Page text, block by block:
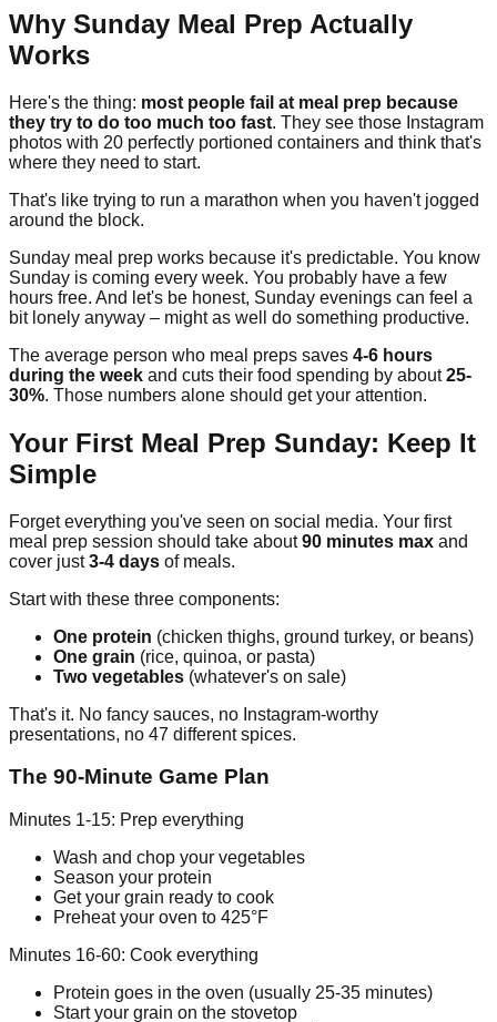
Why Sunday Meal Prep Actually
Works
Here's the thing: most people fail at meal prep because
they try to do too much too fast. They see those Instagram
photos with 20 perfectly portioned containers and think that's
where they need to start.
That's like trying to run a marathon when you haven't jogged
around the block.
Sunday meal prep works because it's predictable. You know
Sunday is coming every week. You probably have a few
hours free. And let's be honest, Sunday evenings can feel a
bit lonely anyway – might as well do something productive.
The average person who meal preps saves 4-6 hours
during the week and cuts their food spending by about25-
30%. Those numbers alone should get your attention.
Your First Meal Prep Sunday: Keep It
Simple
Forget everything you've seen on social media. Your first
meal prep session should take about90 minutes max and
cover just3-4 days of meals.
Start with these three components:
One protein (chicken thighs, ground turkey, or beans)
One grain (rice, quinoa, or pasta)
Two vegetables (whatever's on sale)
That's it. No fancy sauces, no Instagram-worthy
presentations, no 47 different spices.
The 90-Minute Game Plan
Minutes 1-15: Prep everything
Wash and chop your vegetables
Season your protein
Get your grain ready to cook
Preheat your oven to 425°F
Minutes 16-60: Cook everything
Protein goes in the oven (usually 25-35 minutes)
Start your grain on the stovetop